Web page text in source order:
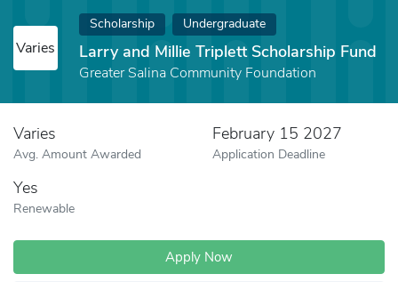
Varies
Scholarship Undergraduate
Larry and Millie Triplett Scholarship Fund
Greater Salina Community Foundation
Varies
Avg. Amount Awarded
February 15 2027
Application Deadline
Yes
Renewable
Apply Now